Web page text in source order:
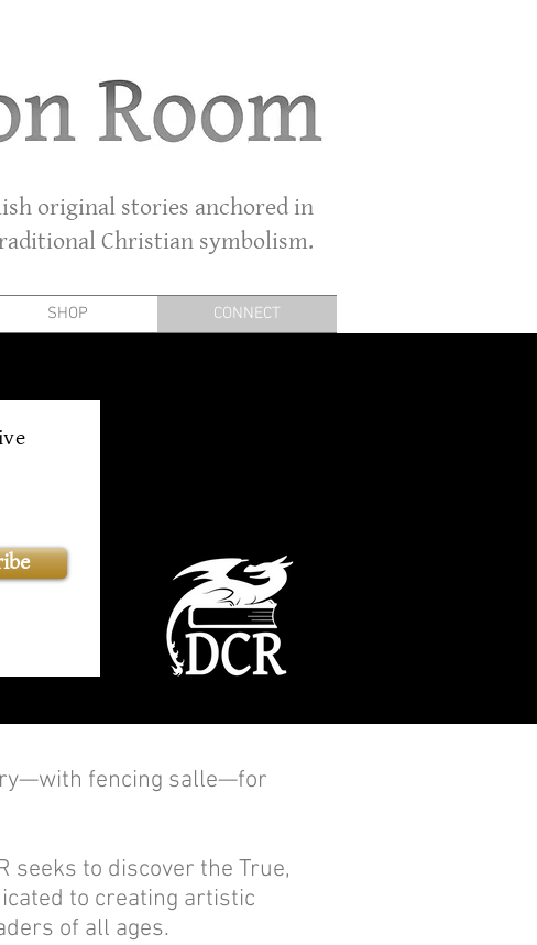
original stories anchored in
Christian symbolism.
SHOP CONNECT
fencing salle—for
seeks to discover the True,
to creating artistic
of all ages.